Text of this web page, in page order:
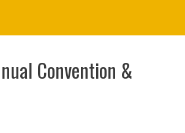
Convention &